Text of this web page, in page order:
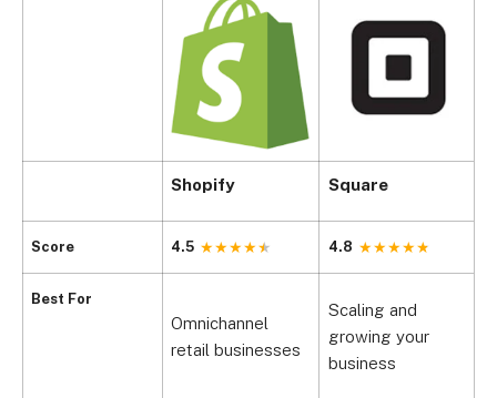
Score
Best For
Shopify Square
4.5 4.8
Omnichannel
retail businesses
Scaling and
growing your
business